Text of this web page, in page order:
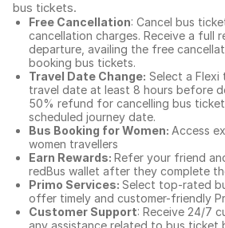
bus tickets.
Free Cancellation: Cancel bus
cancellation charges. Receive a full
departure, availing the free
booking bus tickets.
Travel Date Change: Select a
travel date at least 8 hours before
50% refund for cancelling bus
scheduled journey date.
Bus Booking for Women: Access
women travellers
Earn Rewards: Refer your friend
redBus wallet after they complete
Primo Services: Select top-rated
offer timely and customer-friendly
Customer Support: Receive 24/7
any assistance related to bus ticket